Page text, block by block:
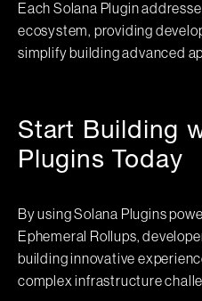
Each Solana Plugin
ecosystem, providing
simplify building advanced
Start Building
Plugins Today
By using Solana Plugins
Ephemeral Rollups,
building innovative
complex infrastructure